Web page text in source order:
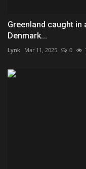
Greenland caught in
Denmark...
Lynk Mar 11, 2025 0